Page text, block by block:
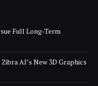
Full Long-Term
AI’s New 3D Graphics